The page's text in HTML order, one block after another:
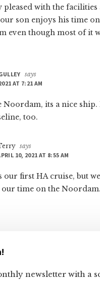
pleased with the facilities
son enjoys his time
even though most of it
says
AT 7:21 AM
Noordam, its a nice
too.
says
10, 2021 AT 8:55 AM
our first HA cruise, but
our time on the Noordam.
newsletter with a